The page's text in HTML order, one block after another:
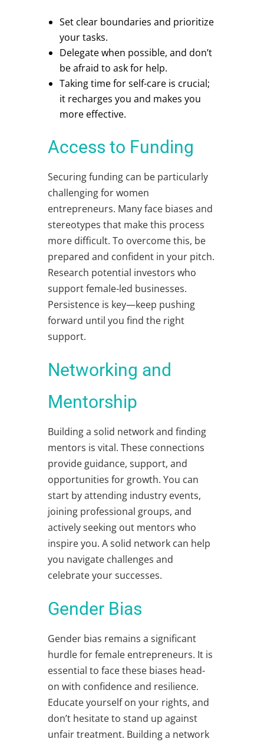
Set clear boundaries and prioritize
your tasks.
Delegate when possible, and don’t
be afraid to ask for help.
Taking time for self-care is crucial;
it recharges you and makes you
more effective.
Access to Funding
Securing funding can be particularly
challenging for women
entrepreneurs. Many face biases and
stereotypes that make this process
more difficult. To overcome this, be
prepared and confident in your pitch.
Research potential investors who
support female-led businesses.
Persistence is key—keep pushing
forward until you find the right
support.
Networking and
Mentorship
Building a solid network and finding
mentors is vital. These connections
provide guidance, support, and
opportunities for growth. You can
start by attending industry events,
joining professional groups, and
actively seeking out mentors who
inspire you. A solid network can help
you navigate challenges and
celebrate your successes.
Gender Bias
Gender bias remains a significant
hurdle for female entrepreneurs. It is
essential to face these biases head-
on with confidence and resilience.
Educate yourself on your rights, and
don’t hesitate to stand up against
unfair treatment. Building a network